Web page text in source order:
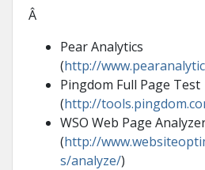
Â
Pear Analytics
(http://
Pingdom Full Page Test
(http://
WSO Web Page
(http://
s/analyze/)